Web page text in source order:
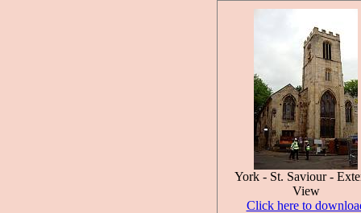
York - St. Saviour -
View
Click here to